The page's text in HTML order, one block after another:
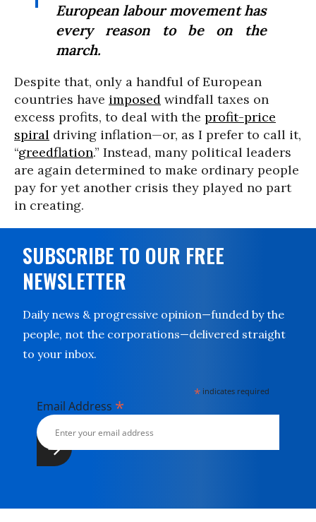
European labour movement has
every reason to be on the
march.
Despite that, only a handful of European
countries have imposed windfall taxes on
excess profits, to deal with the profit-price
spiral driving inflation—or, as I prefer to call it,
“greedflation.” Instead, many political leaders
are again determined to make ordinary people
pay for yet another crisis they played no part
in creating.
SUBSCRIBE TO OUR FREE
NEWSLETTER
Daily news & progressive opinion—funded by the
people, not the corporations—delivered straight
to your inbox.
* indicates required
Email Address *